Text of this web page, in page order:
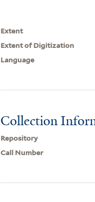
Extent
Extent of Digitization
Language
Collection
Repository
Call Number